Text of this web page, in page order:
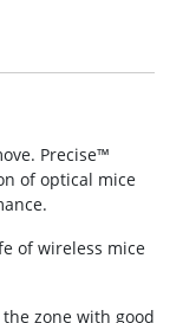
Precise™
of optical mice
of wireless mice
zone with good